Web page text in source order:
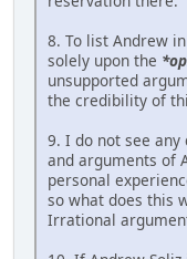
8. To list Andrew
solely upon the
unsupported
the credibility of
9. I do not see
and arguments of
personal
so what does this
Irrational